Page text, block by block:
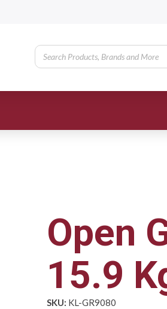
Open
15.9
SKU: KL-GR9080